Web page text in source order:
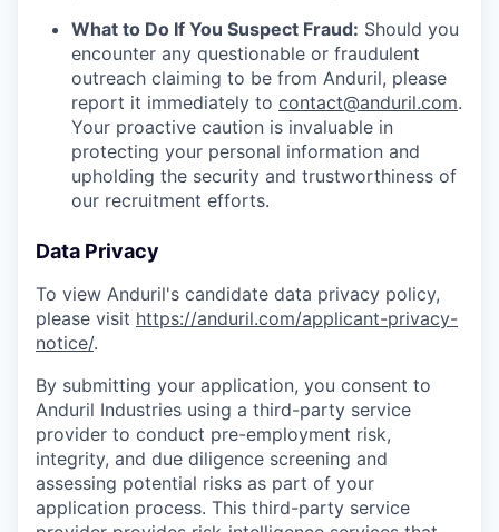
What to Do If You Suspect Fraud: Should you
encounter any questionable or fraudulent
outreach claiming to be from Anduril, please
report it immediately to contact@anduril.com.
Your proactive caution is invaluable in
protecting your personal information and
upholding the security and trustworthiness of
our recruitment efforts.
Data Privacy
To view Anduril's candidate data privacy policy,
please visit https://anduril.com/applicant-privacy-
notice/.
By submitting your application, you consent to
Anduril Industries using a third-party service
provider to conduct pre-employment risk,
integrity, and due diligence screening and
assessing potential risks as part of your
application process. This third-party service